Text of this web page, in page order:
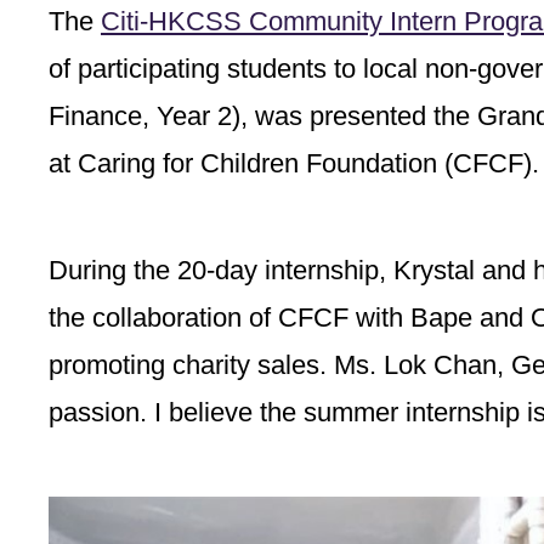
The Citi-HKCSS Community Intern
of participating students to local non-
Finance, Year 2), was presented the
at Caring for Children Foundation (CFCF).
During the 20-day internship, Krystal and
the collaboration of CFCF with Bape and
promoting charity sales. Ms. Lok Chan,
passion. I believe the summer internship